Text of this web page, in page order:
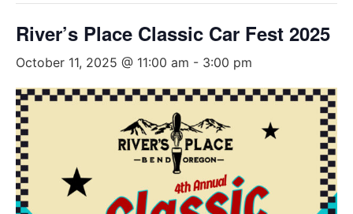
River’s Place Classic Car Fest 2025
October 11, 2025 @ 11:00 am - 3:00 pm